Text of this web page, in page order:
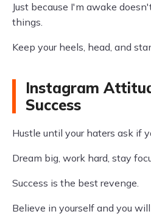
Just because I'm awake
things.
Keep your heels, head, and
Instagram
Success
Hustle until your haters ask if
Dream big, work hard, stay
Success is the best revenge.
Believe in yourself and you